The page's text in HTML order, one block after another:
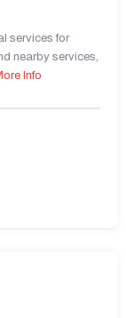
services for
nearby services,
Info